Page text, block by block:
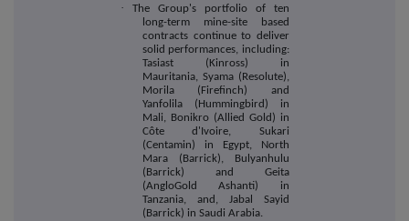
· The Group's portfolio of ten
long-term mine-site based
contracts continue to deliver
solid performances, including:
Tasiast (Kinross) in
Mauritania, Syama (Resolute),
Morila (Firefinch) and
Yanfolila (Hummingbird) in
Mali, Bonikro (Allied Gold) in
Côte d'Ivoire, Sukari
(Centamin) in Egypt, North
Mara (Barrick), Bulyanhulu
(Barrick) and Geita
(AngloGold Ashanti) in
Tanzania, and, Jabal Sayid
(Barrick) in Saudi Arabia.